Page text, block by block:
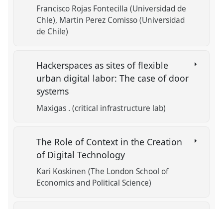
Francisco Rojas Fontecilla (Universidad de
Chle) Martin Perez Comisso (Universidad
de Chile)
Hackerspaces as sites of flexible
urban digital labor: The case of door
systems
Maxigas . (critical infrastructure lab)
The Role of Context in the Creation
of Digital Technology
Kari Koskinen (The London School of
Economics and Political Science)